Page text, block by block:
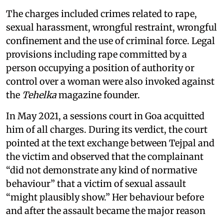
The charges included crimes related to rape,
sexual harassment, wrongful restraint, wrongful
confinement and the use of criminal force. Legal
provisions including rape committed by a
person occupying a position of authority or
control over a woman were also invoked against
the Tehelkamagazine founder.
In May 2021, a sessions court in Goa acquitted
him of all charges. During its verdict, the court
pointed at the text exchange between Tejpal and
the victim and observed that the complainant
“did not demonstrate any kind of normative
behaviour” that a victim of sexual assault
“might plausibly show.” Her behaviour before
and after the assault became the major reason